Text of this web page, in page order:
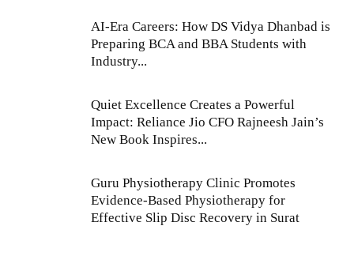
AI-Era Careers: How DS Vidya Dhanbad is
Preparing BCA and BBA Students with
Industry...
Quiet Excellence Creates a Powerful
Impact: Reliance Jio CFO Rajneesh Jain’s
New Book Inspires...
Guru Physiotherapy Clinic Promotes
Evidence-Based Physiotherapy for
Effective Slip Disc Recovery in Surat